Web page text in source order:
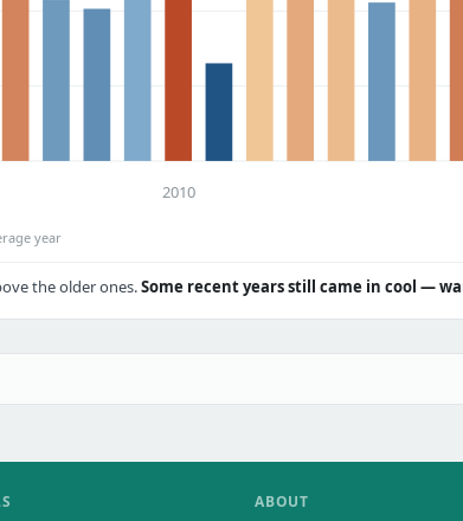
2010
year
the older ones.Some recent years still came in cool —
ABOUT